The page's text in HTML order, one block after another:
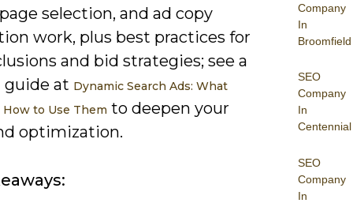
Company
In
Broomfield
SEO
Company
In
Centennial
SEO
Company
In
selection, and ad copy
work, plus best practices for
and bid strategies; see a
guide at Dynamic Search Ads: What
How to Use Them to deepen your
optimization.